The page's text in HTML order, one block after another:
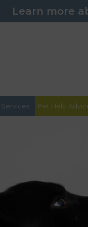
Learn more
Services Pet Help